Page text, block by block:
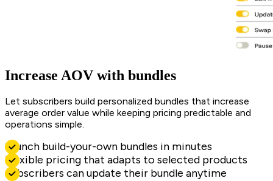
Increase AOV with bundles
Let subscribers build personalized bundles that increase
average order value while keeping pricing predictable and
operations simple.
Launch build-your-own bundles in minutes
Flexible pricing that adapts to selected products
Subscribers can update their bundle anytime